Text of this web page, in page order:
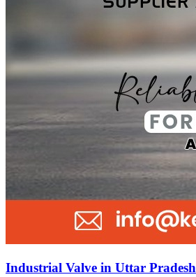
Industrial Valve in Uttar Pradesh